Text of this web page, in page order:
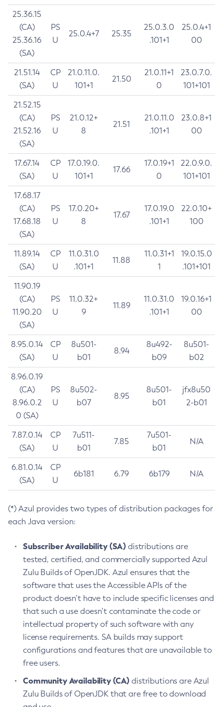
25.36.15
(CA)
25.36.16
(SA)
PS
U
25.0.4+7 25.35
25.0.3.0
.101+1
25.0.4+1
00
21.51.14
(SA)
CP
U
21.0.11.0.
101+1
21.50
21.0.11+1
0
23.0.7.0.
101+101
21.52.15
(CA)
21.52.16
(SA)
PS
U
21.0.12+
8
21.51
21.0.11.0
.101+1
23.0.8+1
00
17.67.14
(SA)
CP
U
17.0.19.0.
101+1
17.66
17.0.19+1
0
22.0.9.0.
101+101
17.68.17
(CA)
17.68.18
(SA)
PS
U
17.0.20+
8
17.67
17.0.19.0
.101+1
22.0.10+
100
11.89.14
(SA)
CP
U
11.0.31.0
.101+1
11.88
11.0.31+1
1
19.0.15.0
.101+101
11.90.19
(CA)
11.90.20
(SA)
PS
U
11.0.32+
9
11.89
11.0.31.0
.101+1
19.0.16+1
00
8.95.0.14
(SA)
CP
U
8u501-
b01
8.94
8u492-
b09
8u501-
b02
8.96.0.19
(CA)
8.96.0.2
0 (SA)
PS
U
8u502-
b07
8.95
8u501-
b01
jfx8u50
2-b01
7.87.0.14
(SA)
CP
U
7u511-
b01
7.85
7u501-
b01
N/A
6.81.0.14
(SA)
CP
U
6b181 6.79 6b179 N/A
(*) Azul provides two types of distribution packages for
each Java version:
Subscriber Availability (SA) distributions are
tested, certified, and commercially supported Azul
Zulu Builds of OpenJDK. Azul ensures that the
software that uses the Accessible APIs of the
product doesn’t have to include specific licenses and
that such a use doesn’t contaminate the code or
intellectual property of such software with any
license requirements. SA builds may support
configurations and features that are unavailable to
free users.
Community Availability (CA) distributions are Azul
Zulu Builds of OpenJDK that are free to download